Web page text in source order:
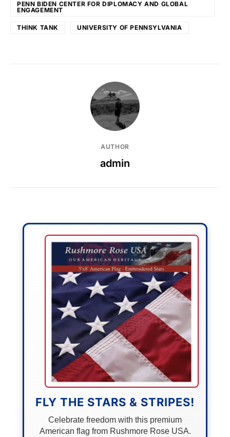
PENN BIDEN CENTER FOR DIPLOMACY AND GLOBAL
ENGAGEMENT
THINK TANK UNIVERSITY OF PENNSYLVANIA
AUTHOR
admin
FLY THE STARS & STRIPES!
Celebrate freedom with this premium
American flag from Rushmore Rose USA.